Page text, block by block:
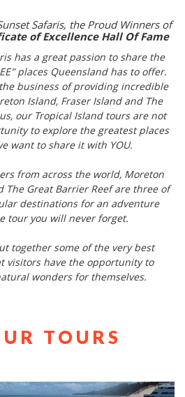
Safaris, the Proud Winners of
of Excellence Hall Of Fame
has a great passion to share the
places Queensland has to offer.
business of providing incredible
Island, Fraser Island and The
our Tropical Island tours are not
to explore the greatest places
want to share it with YOU.
from across the world, Moreton
The Great Barrier Reef are three of
destinations for an adventure
tour you will never forget.
together some of the very best
visitors have the opportunity to
wonders for themselves.
TOURS